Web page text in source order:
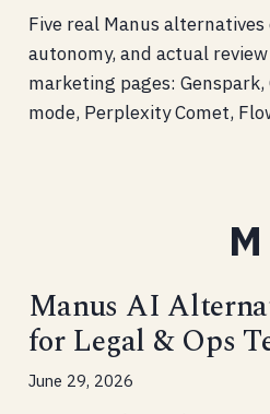
Five real Manus
autonomy, and actual
marketing pages:
mode, Perplexity Comet,
Manus AI
for Legal & Ops
June 29, 2026